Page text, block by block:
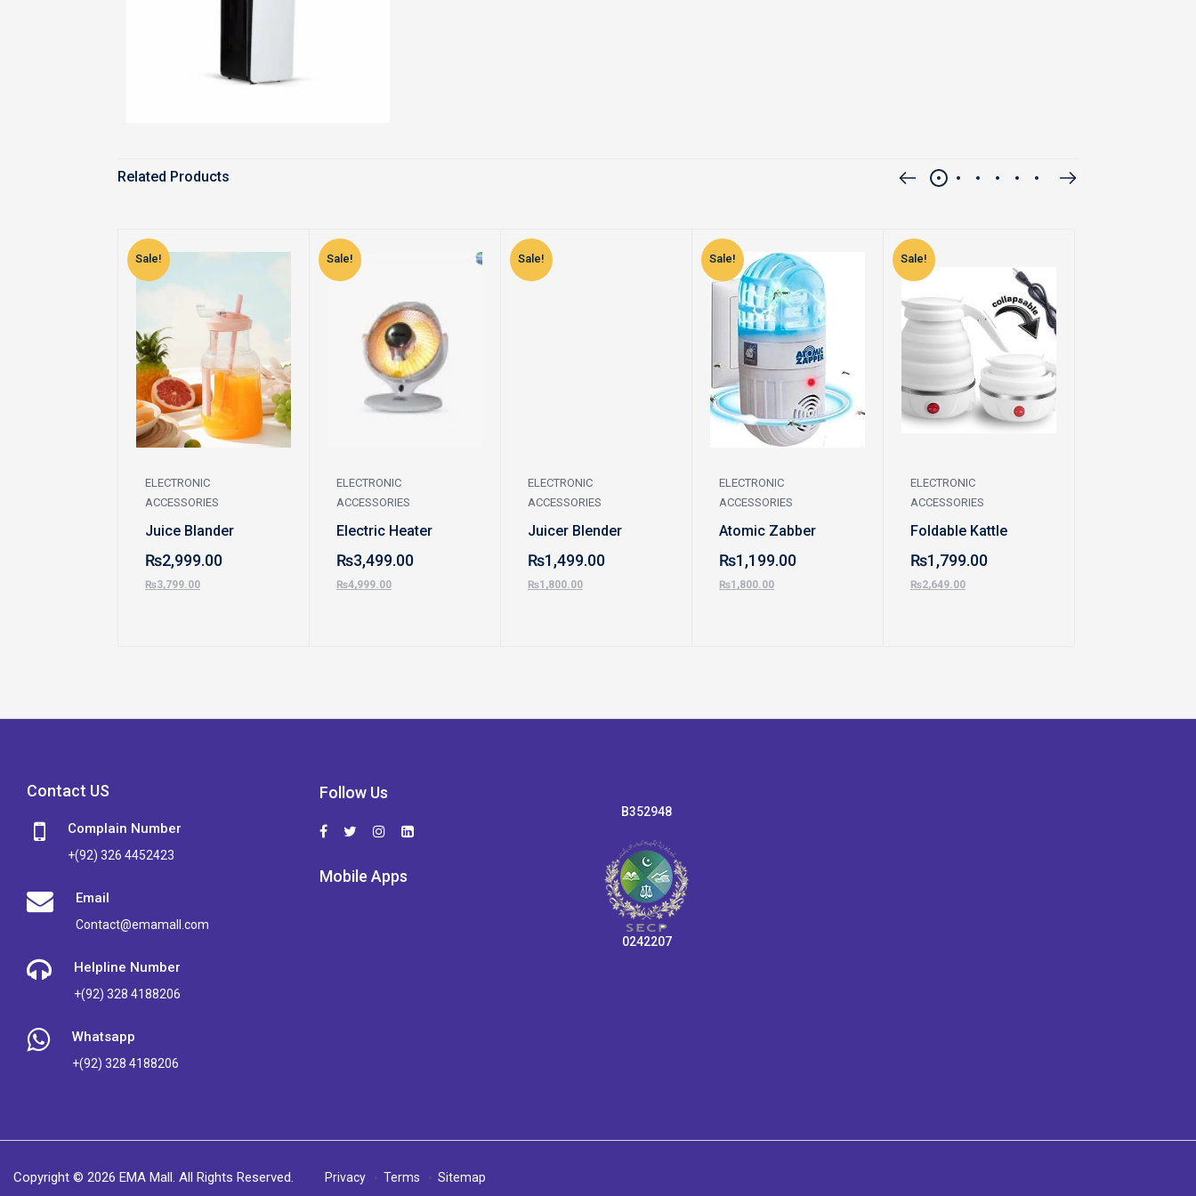
Related Products
Sale!
ELECTRONIC
ACCESSORIES
Juice Blander
₨2,999.00
₨3,799.00
Sale!
ELECTRONIC
ACCESSORIES
Electric Heater
₨3,499.00
₨4,999.00
Sale!
ELECTRONIC
ACCESSORIES
Juicer Blender
₨1,499.00
₨1,800.00
Sale!
ELECTRONIC
ACCESSORIES
Atomic Zabber
₨1,199.00
₨1,800.00
Sale!
ELECTRONIC
ACCESSORIES
Foldable Kattle
₨1,799.00
₨2,649.00
Contact US
Complain Number
+(92) 326 4452423
Email
Contact@emamall.com
Helpline Number
+(92) 328 4188206
Whatsapp
+(92) 328 4188206
Follow Us
Mobile Apps
B352948
0242207
Copyright © 2026 EMA Mall. All Rights Reserved. Privacy Terms Sitemap